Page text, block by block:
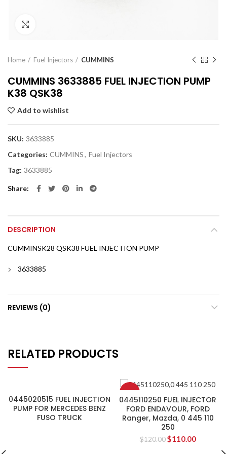
Home Fuel Injectors CUMMINS
CUMMINS 3633885 FUEL INJECTION PUMP
K38 QSK38
Add to wishlist
SKU: 3633885
Categories: CUMMINS, Fuel Injectors
Tag: 3633885
Share
DESCRIPTION
CUMMINSK28 QSK38 FUEL INJECTION PUMP
3633885
REVIEWS (0)
RELATED PRODUCTS
0445020515 FUEL INJECTION
PUMP FOR MERCEDES BENZ
FUSO TRUCK
-8%
0445110250 FUEL INJECTOR
FORD ENDAVOUR, FORD
Ranger, Mazda, 0 445 110
250
$120.00 $110.00